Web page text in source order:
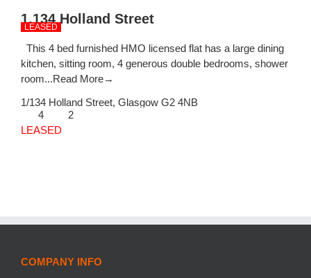
LEASED
1,134 Holland Street
This 4 bed furnished HMO licensed flat has a large dining
kitchen, sitting room, 4 generous double bedrooms, shower
room...Read More→
1/134 Holland Street, Glasgow G2 4NB
4
2
LEASED
COMPANY INFO